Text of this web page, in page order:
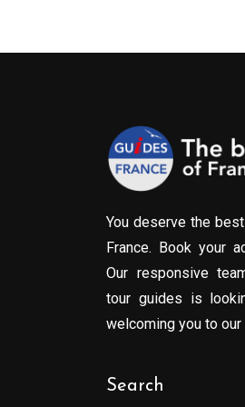
You deserve the
France. Book your
Our responsive
tour guides is
welcoming you to
Search